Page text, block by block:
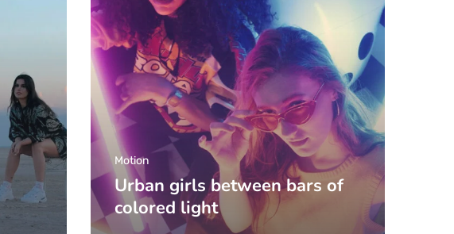
Urban girls between bars of
colored light
Motion